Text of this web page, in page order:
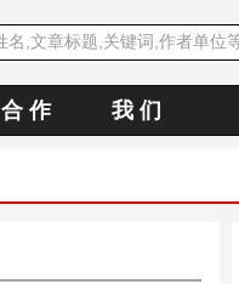
合 作 我 们